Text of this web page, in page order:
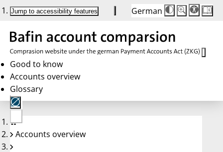
Jump to accessibility features German
Die
Schriftgröße
Buttons
Schriftgröße:
100 %
Good to know
Accounts overview
Glossary
No
account
Accounts overview